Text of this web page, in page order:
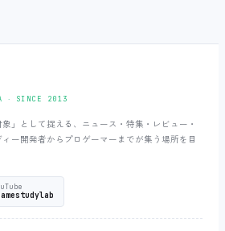
‧ SINCE 2013
」として捉える、ニュース・特集・レビュー・
ー開発者からプロゲーマーまでが集う場所を目